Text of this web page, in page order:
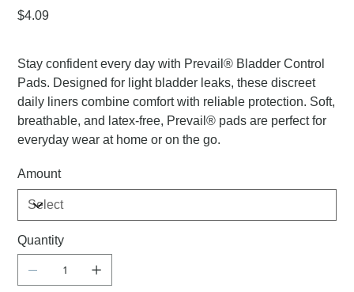
Price
$4.09
Stay confident every day with Prevail® Bladder Control
Pads. Designed for light bladder leaks, these discreet
daily liners combine comfort with reliable protection. Soft,
breathable, and latex-free, Prevail® pads are perfect for
everyday wear at home or on the go.
Amount
Quantity